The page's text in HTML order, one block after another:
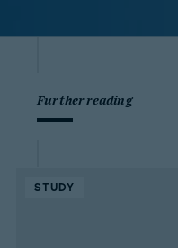
Further reading
STUDY